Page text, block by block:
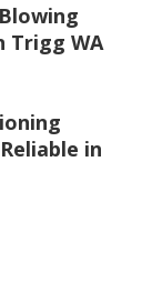
Trigg WA
in